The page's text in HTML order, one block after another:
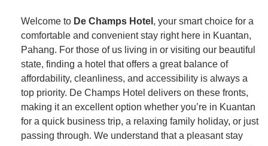
Welcome to De Champs Hotel , your smart choice for a
comfortable and convenient stay right here in Kuantan,
Pahang. For those of us living in or visiting our beautiful
state, finding a hotel that offers a great balance of
affordability, cleanliness, and accessibility is always a
top priority. De Champs Hotel delivers on these fronts,
making it an excellent option whether you’re in Kuantan
for a quick business trip, a relaxing family holiday, or just
passing through. We understand that a pleasant stay